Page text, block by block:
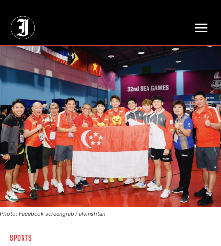
Photo: Facebook screengrab / alvinshtan
SPORTS